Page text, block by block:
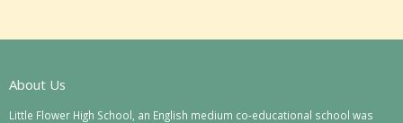
About Us
Little Flower High School, an English medium co-educational school was